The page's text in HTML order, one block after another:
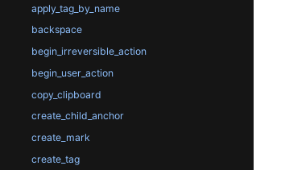
apply_tag_by_name
backspace
begin_irreversible_action
begin_user_action
copy_clipboard
create_child_anchor
create_mark
create_tag